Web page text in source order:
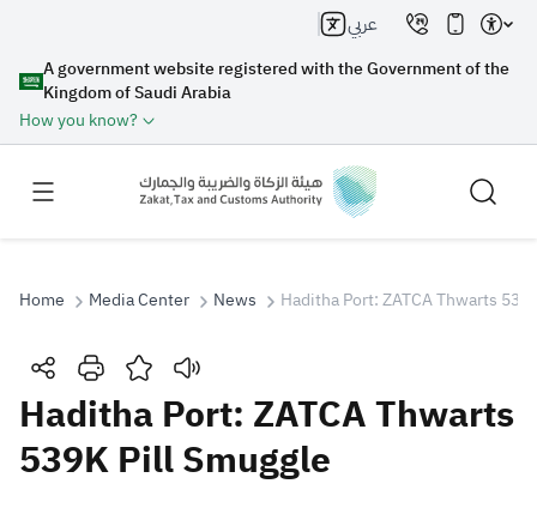
A government website registered with the Government of the
Kingdom of Saudi Arabia
How you know?
عربي
Search
Search Search AI
Home Media Center News Haditha Port: ZATCA Thwarts
Haditha Port: ZATCA Thwarts
539K Pill Smuggle